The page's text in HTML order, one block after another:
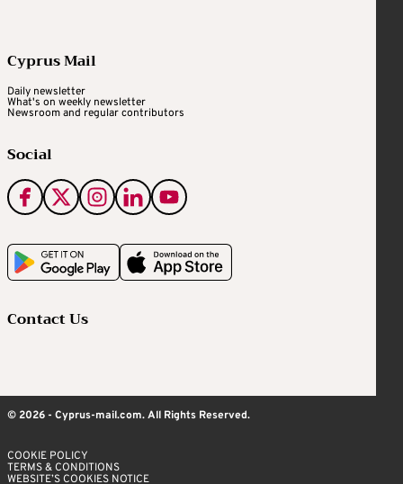
Cyprus Mail
Daily newsletter
What's on weekly newsletter
Newsroom and regular contributors
Social
Contact Us
© 2026 - Cyprus-mail.com. All Rights Reserved.
COOKIE POLICY
TERMS & CONDITIONS
WEBSITE’S COOKIES NOTICE